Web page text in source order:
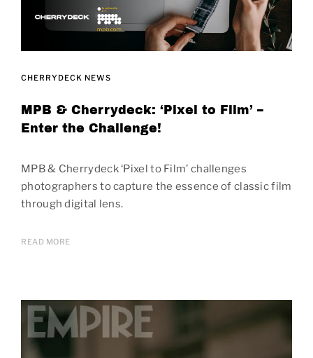
CHERRYDECK NEWS
MPB & Cherrydeck: ‘Pixel to Film’ –
Enter the Challenge!
MPB & Cherrydeck ‘Pixel to Film’ challenges
photographers to capture the essence of classic film
through digital lens.
READ MORE